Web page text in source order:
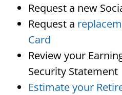
Request a new
Request a
Card
Review your
Security Statement
Estimate your